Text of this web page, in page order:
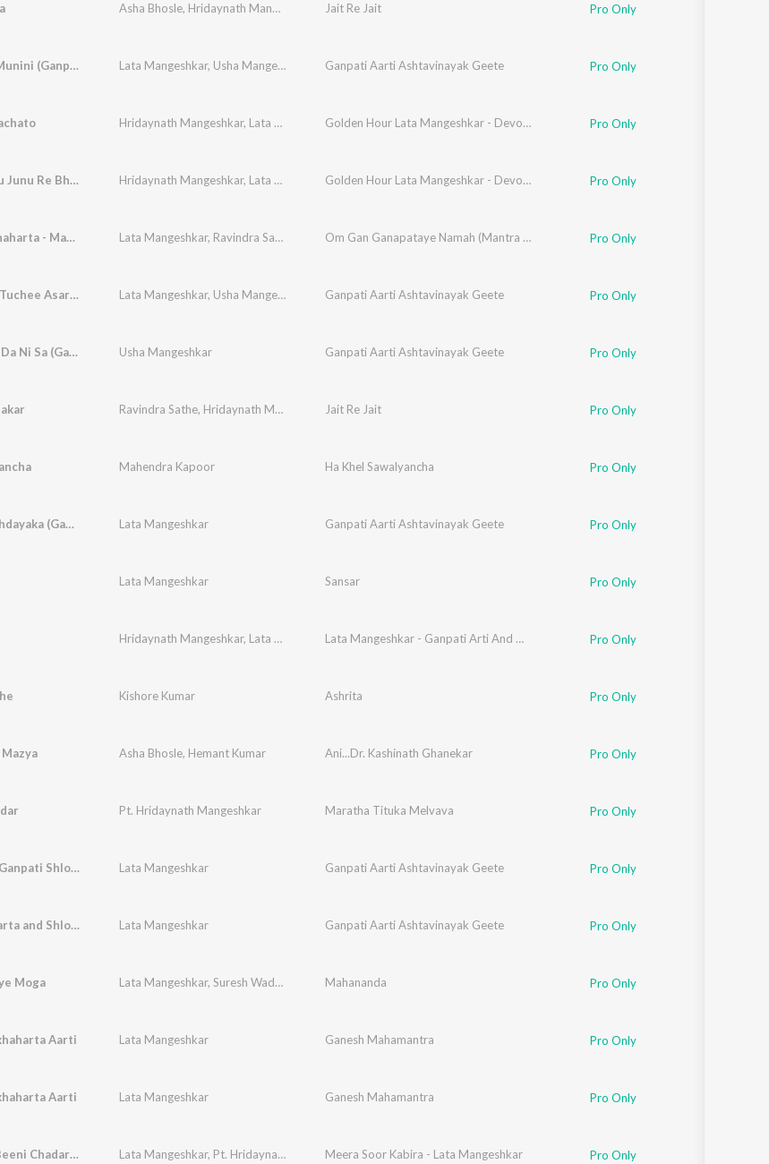
Asha Bhosle, Hridaynath Mangeshkar Jait Re Jait Pro Only
Rachlya Rushi Munini (Ganpati Song) Lata Mangeshkar, Usha Mangeshkar Ganpati Aarti Ashtavinayak Geete Pro Only
Hridaynath Mangeshkar, Lata Mangeshkar Golden Hour Lata Mangeshkar - Devotional Pro Only
Runu Junu Runu Junu Re Bhramara Hridaynath Mangeshkar, Lata Mangeshkar Golden Hour Lata Mangeshkar - Devotional Pro Only
Sukhkarta Dukhaharta - Mantrapushpanjali & Shlok Lata Mangeshkar, Ravindra Sathe Om Gan Ganapataye Namah (Mantra Aani Aarti) Pro Only
Balbhaktalaagi Tuchee Asar (Ganpati Song) Lata Mangeshkar, Usha Mangeshkar Ganpati Aarti Ashtavinayak Geete Pro Only
Sa Re Ga Ma Pa Da Ni Sa (Ganpati Song) Usha Mangeshkar Ganpati Aarti Ashtavinayak Geete Pro Only
Ravindra Sathe, Hridaynath Mangeshkar Jait Re Jait Pro Only
Mahendra Kapoor Ha Khel Sawalyancha Pro Only
Ganayaka Shubhdayaka (Ganpati Song) Lata Mangeshkar Ganpati Aarti Ashtavinayak Geete Pro Only
Lata Mangeshkar Sansar Pro Only
Hridaynath Mangeshkar, Lata Mangeshkar Lata Mangeshkar - Ganpati Arti And Dyanesh - Samagra - Vol- 01 Pro Only
Kishore Kumar Ashrita Pro Only
Asha Bhosle, Hemant Kumar Ani...Dr. Kashinath Ghanekar Pro Only
Pt. Hridaynath Mangeshkar Maratha Tituka Melvava Pro Only
Jai Gananayak (Ganpati Shlok) Lata Mangeshkar Ganpati Aarti Ashtavinayak Geete Pro Only
Sukharta Dukharta and Shlokas (Ganpati Aarti) Lata Mangeshkar Ganpati Aarti Ashtavinayak Geete Pro Only
Moga Lata Mangeshkar, Suresh Wadkar Mahananda Pro Only
Aarti Lata Mangeshkar Ganesh Mahamantra Pro Only
Aarti Lata Mangeshkar Ganesh Mahamantra Pro Only
Jheeni Jheeni Beeni Chadariya Lata Mangeshkar, Pt. Hridaynath Mangeshkar Meera Soor Kabira - Lata Mangeshkar Pro Only